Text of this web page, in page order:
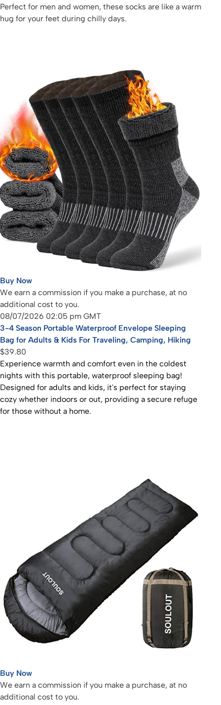
Perfect for men and women, these socks are like a warm
hug for your feet during chilly days.
Buy Now
We earn a commission if you make a purchase, at no
additional cost to you.
08/07/2026 02:05 pm GMT
3-4 Season Portable Waterproof Envelope Sleeping
Bag for Adults & Kids For Traveling, Camping, Hiking
$39.80
Experience warmth and comfort even in the coldest
nights with this portable, waterproof sleeping bag!
Designed for adults and kids, it's perfect for staying
cozy whether indoors or out, providing a secure refuge
for those without a home.
Buy Now
We earn a commission if you make a purchase, at no
additional cost to you.